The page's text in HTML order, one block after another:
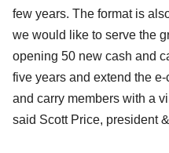
few years. The format is
we would like to serve the
opening 50 new cash and
five years and extend the
and carry members with a
said Scott Price, president